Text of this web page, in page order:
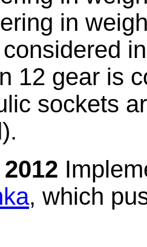
in
12 gear is
sockets
, which